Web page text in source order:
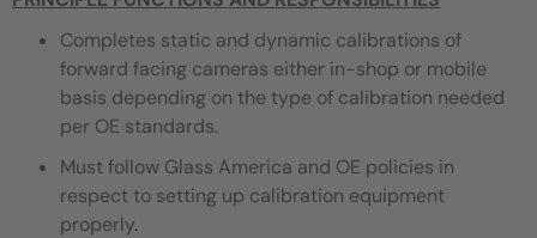
Completes static and dynamic calibrations of
forward facing cameras either in-shop or mobile
basis depending on the type of calibration needed
per OE standards.
Must follow Glass America and OE policies in
respect to setting up calibration equipment
properly.